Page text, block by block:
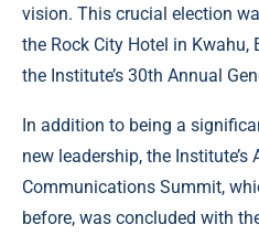
vision. This crucial election
the Rock City Hotel in Kwahu,
the Institute’s 30th Annual
In addition to being a
new leadership, the Institute’s
Communications Summit,
before, was concluded with